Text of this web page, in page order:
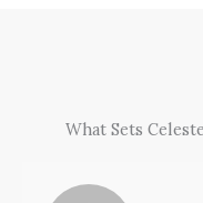
What Sets